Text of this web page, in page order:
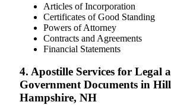
Articles of Incorporation
Certificates of Good Standing
Powers of Attorney
Contracts and Agreements
Financial Statements
4. Apostille Services for Legal
Government Documents in
Hampshire, NH